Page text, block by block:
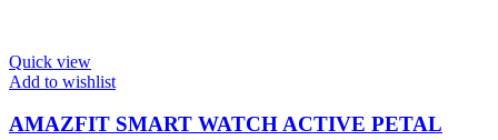
Quick view
Add to wishlist
AMAZFIT SMART WATCH ACTIVE PETAL